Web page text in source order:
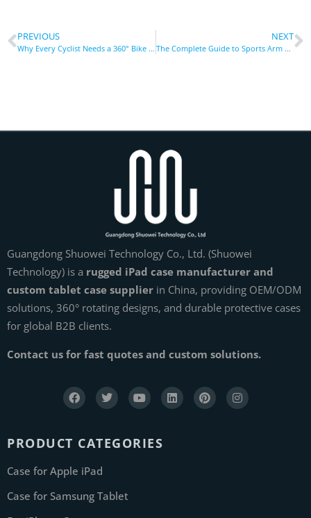
PREVIOUS
Why Every Cyclist Needs a 360° Bike Phone Holder Today
NEXT
The Complete Guide to Sports Arm Strap Phone Holder Uses
Guangdong Shuowei Technology Co., Ltd. (Shuowei
Technology) is a rugged iPad case manufacturer and
custom tablet case supplier in China, providing OEM/ODM
solutions, 360° rotating designs, and durable protective cases
for global B2B clients.
Contact us for fast quotes and custom solutions.
PRODUCT CATEGORIES
Case for Apple iPad
Case for Samsung Tablet